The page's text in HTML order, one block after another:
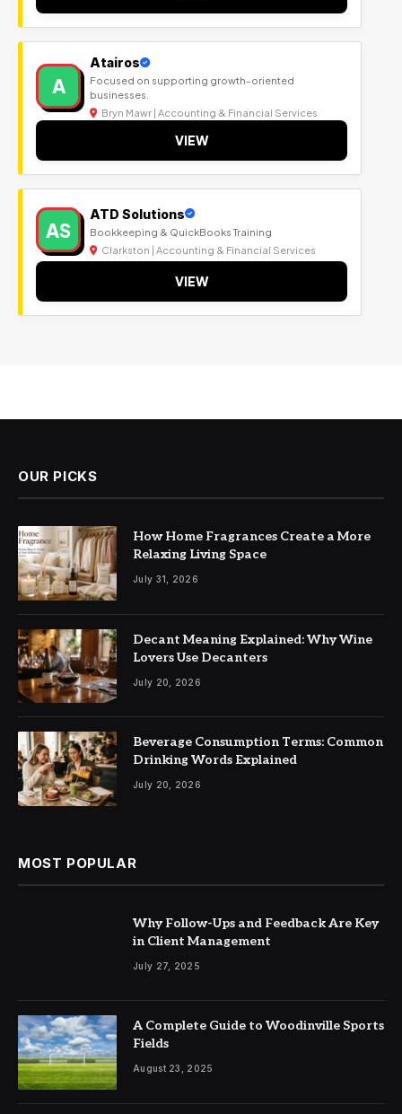
A
Atairos
Focused on supporting growth-oriented
businesses.
Bryn Mawr | Accounting & Financial Services
VIEW
AS
ATD Solutions
Bookkeeping & QuickBooks Training
Clarkston | Accounting & Financial Services
VIEW
OUR PICKS
How Home Fragrances Create a More
Relaxing Living Space
July 31, 2026
Decant Meaning Explained: Why Wine
Lovers Use Decanters
July 20, 2026
Beverage Consumption Terms: Common
Drinking Words Explained
July 20, 2026
MOST POPULAR
Why Follow-Ups and Feedback Are Key
in Client Management
July 27, 2025
A Complete Guide to Woodinville Sports
Fields
August 23, 2025